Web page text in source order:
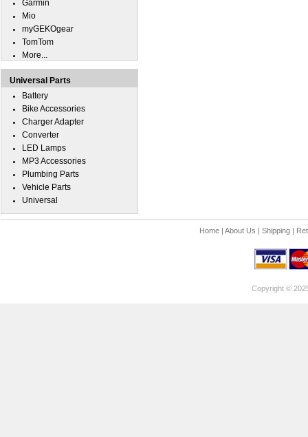
Garmin
Mio
myGEKOgear
TomTom
More...
Universal Parts
Battery
Bike Accessories
Charger Adapter
Converter
LED Lamps
MP3 Accessories
Plumbing Parts
Vehicle Parts
Universal
Home| About Us | Shipping|
Copyright ©